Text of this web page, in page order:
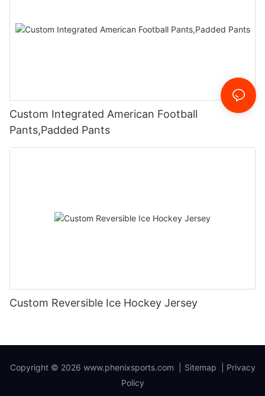
Custom Integrated American Football
Pants,Padded Pants
Custom Reversible Ice Hockey Jersey
Copyright © 2026 www.phenixsports.com Sitemap
Privacy
Policy